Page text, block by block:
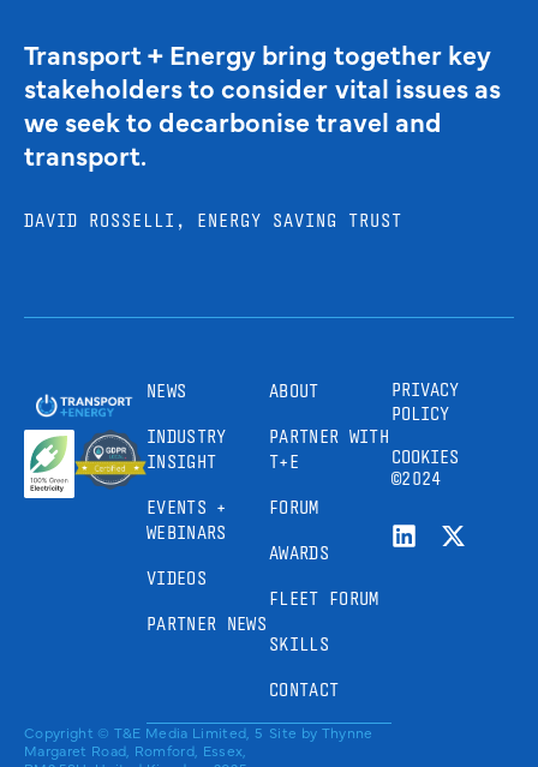
Transport + Energy bring together key
stakeholders to consider vital issues as
we seek to decarbonise travel and
transport.
DAVID ROSSELLI, ENERGY SAVING TRUST
NEWS
INDUSTRY
INSIGHT
EVENTS +
WEBINARS
VIDEOS
PARTNER NEWS
ABOUT
PARTNER WITH
T+E
FORUM
AWARDS
FLEET FORUM
SKILLS
CONTACT
PRIVACY
POLICY
COOKIES
©2024
Copyright © T&E Media Limited, 5
Margaret Road, Romford, Essex,
Site by Thynne